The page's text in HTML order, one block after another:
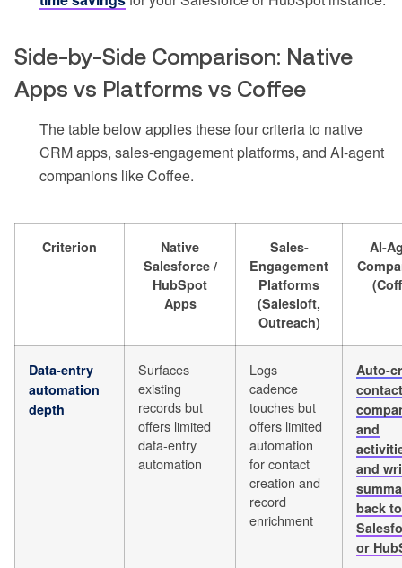
Side-by-Side Comparison: Native
Apps vs Platforms vs Coffee
The table below applies these four criteria to native
CRM apps, sales-engagement platforms, and AI-agent
companions like Coffee.
Criterion
Native
Salesforce /
HubSpot
Apps
Sales-
Engagement
Platforms
(Salesloft,
Outreach)
AI-
Data-entry
automation
depth
Surfaces
existing
records but
offers limited
data-entry
automation
Logs
cadence
touches but
offers limited
automation
for contact
creation and
record
enrichment
Auto-
and
and
back to
or